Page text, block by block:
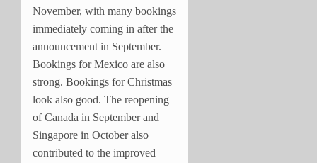
November, with many bookings
immediately coming in after the
announcement in September.
Bookings for Mexico are also
strong. Bookings for Christmas
look also good. The reopening
of Canada in September and
Singapore in October also
contributed to the improved